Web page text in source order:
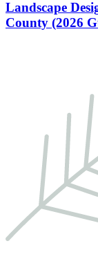
Landscape
County (2026